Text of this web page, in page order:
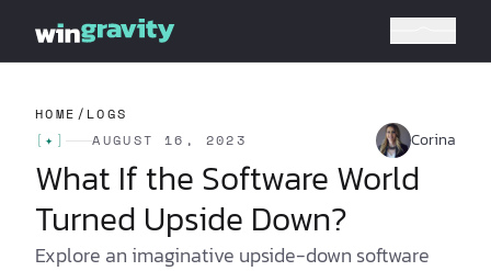
HOME / LOGS
[ ✦ ] AUGUST 16, 2023 Corina
What If the Software World
Turned Upside Down?
Explore an imaginative upside-down software